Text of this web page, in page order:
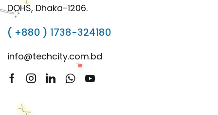
DOHS, Dhaka-1206.
( +880 ) 1738-324180
info@techcity.com.bd